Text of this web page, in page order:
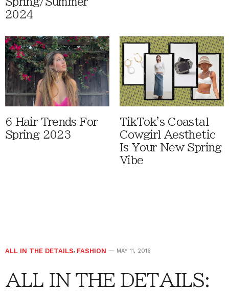
2024
6 Hair Trends For
Spring 2023
TikTok's Coastal
Cowgirl Aesthetic
Is Your New Spring
Vibe
ALL IN THE DETAILS, FASHION MAY 11, 2016
ALL IN THE DETAILS: